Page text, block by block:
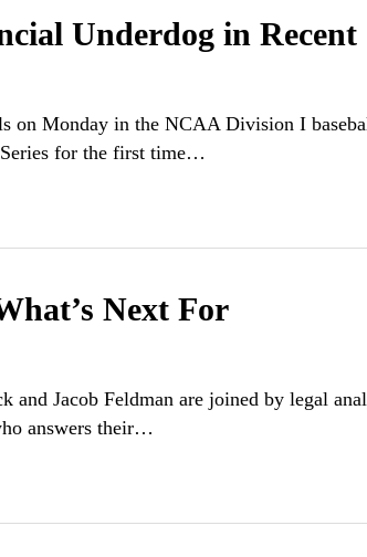
Underdog in Recent
on Monday in the NCAA Division I
Series for the first time…
Next For
and Jacob Feldman are joined by legal
answers their…